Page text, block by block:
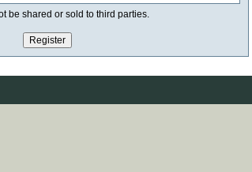
be shared or sold to third parties.